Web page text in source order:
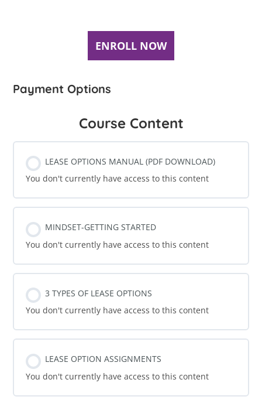
ENROLL NOW
Payment Options
Course Content
LEASE OPTIONS MANUAL (PDF DOWNLOAD)
You don't currently have access to this content
MINDSET-GETTING STARTED
You don't currently have access to this content
3 TYPES OF LEASE OPTIONS
You don't currently have access to this content
LEASE OPTION ASSIGNMENTS
You don't currently have access to this content